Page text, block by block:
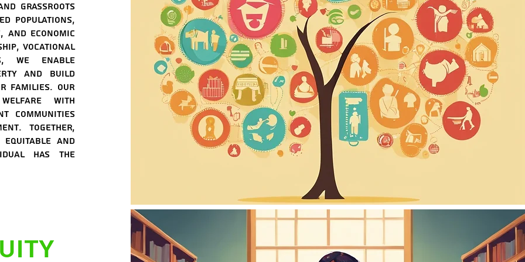
grassroots
populations,
and economic
vocational
we enable
and build
families. Our
with
communities
Together,
and
has the